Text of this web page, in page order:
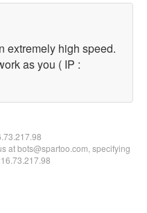
extremely high speed.
as you ( IP :
at bots@spartoo.com, specifying